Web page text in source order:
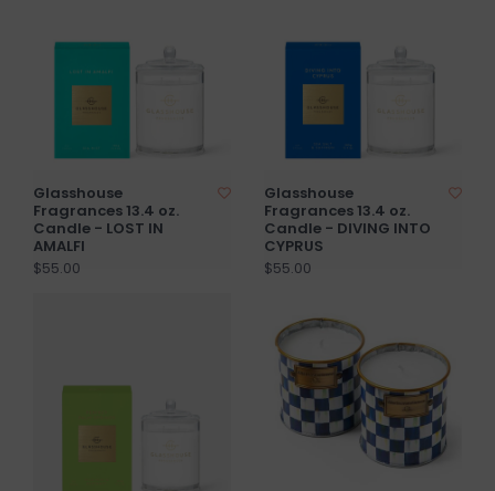
Glasshouse
Fragrances 13.4 oz.
Candle - LOST IN
AMALFI
$55.00
Glasshouse
Fragrances 13.4 oz.
Candle - DIVING INTO
CYPRUS
$55.00